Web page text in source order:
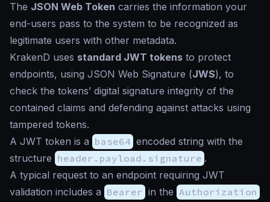
The JSON Web Token carries the information your
end-users pass to the system to be recognized as
legitimate users with other metadata.
KrakenD uses standard JWT tokens to protect
endpoints, using JSON Web Signature (JWS), to
check the tokens’ digital signature integrity of the
contained claims and defending against attacks using
tampered tokens.
A JWT token is a base64 encoded string with the
structure header.payload.signature .
A typical request to an endpoint requiring JWT
validation includes a Bearer in the Authorization